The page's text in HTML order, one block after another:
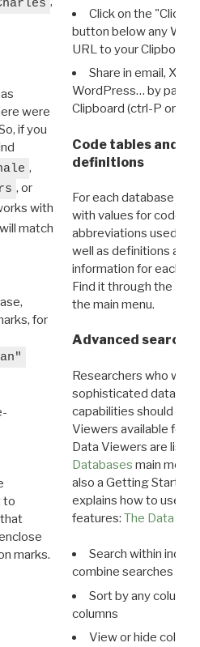
were
if you
,
, or
with
will match
for
to
marks.
Click on the "Click
button below any WRI
URL to your Clipboard.
Share in email, X,
WordPress… by
Clipboard (ctrl-P or
Code tables and
definitions
For each database
with values for codes
abbreviations used in
well as definitions and
information for each
Find it through the
the main menu.
Advanced search:
Researchers who
sophisticated data
capabilities should
Viewers available for
Data Viewers are
Databases main menu
also a Getting Started
explains how to use all
features: The Data
Search within
combine searches in
Sort by any column
columns
View or hide